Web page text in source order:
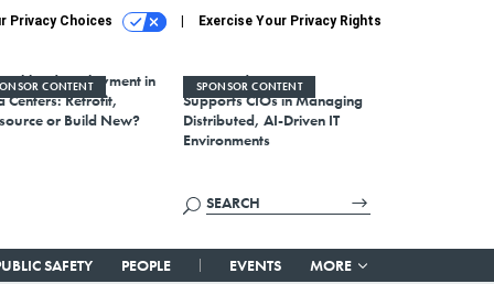
Privacy Choices Exercise Your Privacy Rights
CONTENT
Deployment in
Centers: Retrofit,
or Build New?
SPONSOR CONTENT
How Modern DCIM
Supports CIOs in Managing
Distributed, AI-Driven IT
Environments
SAFETY PEOPLE EVENTS MORE